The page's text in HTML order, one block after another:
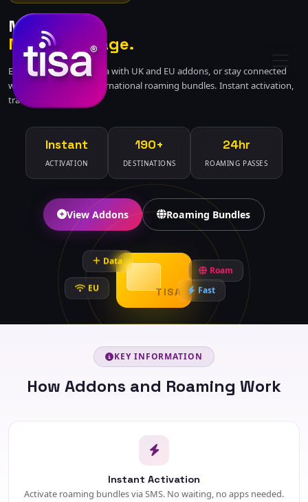
More Data.
More Coverage.
Extend your mobile data with UK and EU addons, or stay connected
worldwide with our international roaming bundles. Instant activation,
transparent pricing.
Instant
ACTIVATION
190+
DESTINATIONS
24hr
ROAMING PASSES
View Addons Roaming Bundles
Data
Roam
EU
Fast
KEY INFORMATION
How Addons and Roaming Work
Instant Activation
Activate roaming bundles via SMS. No waiting, no apps needed.